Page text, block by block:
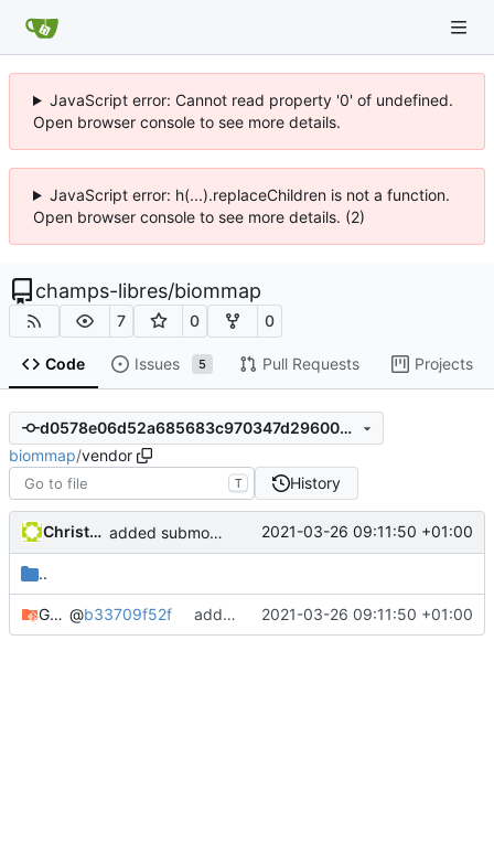
JavaScript error: Cannot read property '0' of undefined.
Open browser console to see more details.
JavaScript error: h(...).replaceChildren is not a function.
Open browser console to see more details. (2)
champs-libres/biommap
7 0 0
Code Issues 5 Pull Requests Projects
d0578e06d52a685683c970347d29600b7e6515dd
biommap/vendor
T History
Christophe Siraut added submodule GeoNature-citizen 2021-03-26 09:11:50 +01:00
..
GeoNature-citizen @b33709f52f added submodule GeoNature-citizen 2021-03-26 09:11:50 +01:00